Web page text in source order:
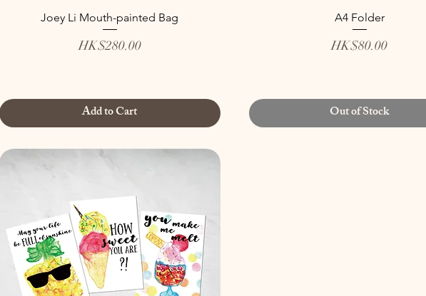
Joey Li Mouth-painted Bag
Price
HK$280.00
Add to Cart
A4 Folder
Price
HK$80.00
Out of Stock